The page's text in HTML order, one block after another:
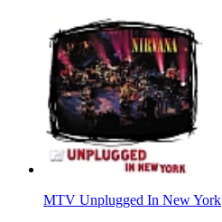
MTV Unplugged In New York